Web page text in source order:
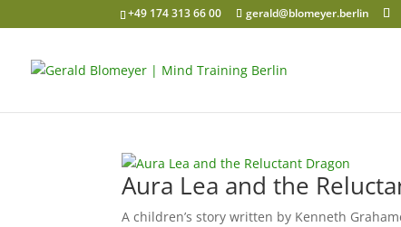
+49 174 313 66 00 gerald@blomeyer.berlin
Aura Lea and the
A children’s story written by Kenneth